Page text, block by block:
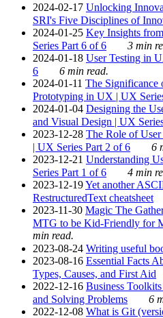
2024-02-17 Unlocking
SRI's Five Disciplines of
2024-01-25 Key Insights
Series Part 6 of 6
3 min
2024-01-18 User Testing in
6
6 min read.
2024-01-11 The Significance
Prototyping in UX | UX
2024-01-04 Designing the
and Visual Design | UX
2023-12-28 The Role of
| UX Series Part 2 of 6
6
2023-12-21 Understanding
Series Part 1 of 6
4 min
2023-12-19Yet another
RestructuredText cheatsheet
2023-11-30 Magic The
MTG to be Kid-Friendly for
min read.
2023-08-24 Writing useful
2023-08-16 Essential Facts
Types, Causes, and First Aid
2022-12-16 Business
and Solving Problems
6
2022-12-08 What is Git